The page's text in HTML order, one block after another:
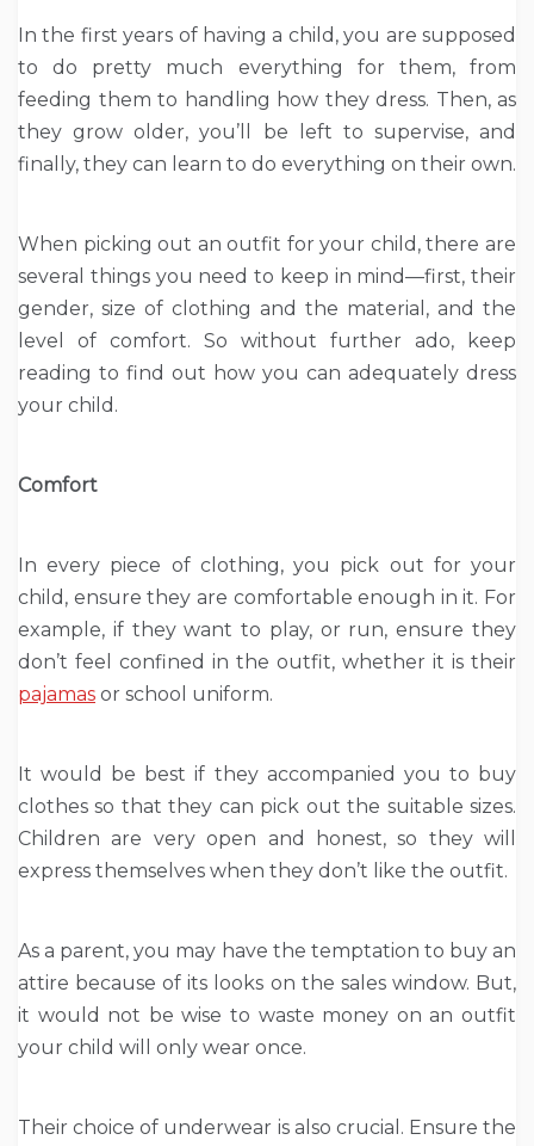
In the first years of having a child, you are supposed
to do pretty much everything for them, from
feeding them to handling how they dress. Then, as
they grow older, you’ll be left to supervise, and
finally, they can learn to do everything on their own.
When picking out an outfit for your child, there are
several things you need to keep in mind—first, their
gender, size of clothing and the material, and the
level of comfort. So without further ado, keep
reading to find out how you can adequately dress
your child.
Comfort
In every piece of clothing, you pick out for your
child, ensure they are comfortable enough in it. For
example, if they want to play, or run, ensure they
don’t feel confined in the outfit, whether it is their
pajamas or school uniform.
It would be best if they accompanied you to buy
clothes so that they can pick out the suitable sizes.
Children are very open and honest, so they will
express themselves when they don’t like the outfit.
As a parent, you may have the temptation to buy an
attire because of its looks on the sales window. But,
it would not be wise to waste money on an outfit
your child will only wear once.
Their choice of underwear is also crucial. Ensure the